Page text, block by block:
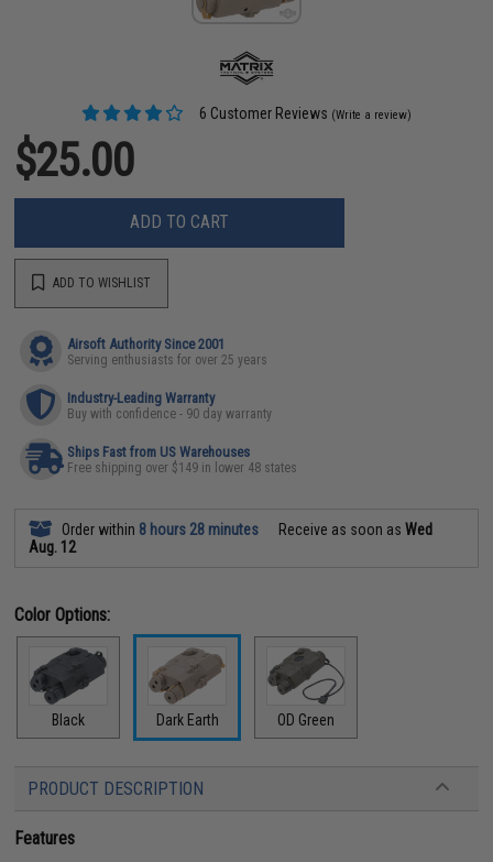
6 Customer Reviews (Write a review)
$25.00
ADD TO CART
ADD TO WISHLIST
Airsoft Authority Since 2001
Serving enthusiasts for over 25 years
Industry-Leading Warranty
Buy with confidence - 90 day warranty
Ships Fast from US Warehouses
Free shipping over $149 in lower 48 states
Order within 8 hours 28 minutes Receive as soon asWed
Aug. 12
Color Options:
Black Dark Earth OD Green
PRODUCT DESCRIPTION
Features